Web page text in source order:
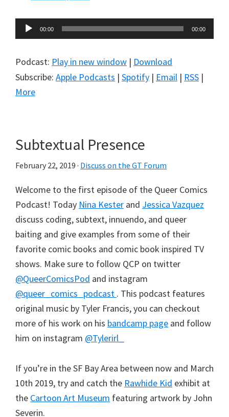
Audio
Player
00:00 00:00
Podcast: Play in new window | Download
Subscribe: Apple Podcasts | Spotify | Email | RSS |
More
Subtextual Presence
February 22, 2019 · Discuss on the GT Forum
Welcome to the first episode of the Queer Comics
Podcast! Today Nina Kester and Jessica Vazquez
discuss coding, subtext, innuendo, and queer
baiting and give examples from some of their
favorite comic books and comic book inspired TV
shows. Make sure to follow QCP on twitter
@QueerComicsPod and instagram
@queer_comics_podcast . This podcast features
original music by Tyler Francis, you can checkout
more of his work on his bandcamp page and follow
him on instagram @Tylerirl_
If you’re in the SF Bay Area between now and March
10th 2019, try and catch the Rawhide Kid exhibit at
the Cartoon Art Museum featuring artwork by John
Severin.